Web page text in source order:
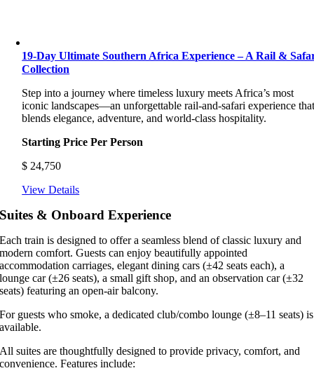
19-Day Ultimate Southern Africa Experience – A Rail &
Collection
Step into a journey where timeless luxury meets Africa’s most
iconic landscapes—an unforgettable rail-and-safari experience
blends elegance, adventure, and world-class hospitality.
Starting Price Per Person
$ 24,750
View Details
Suites & Onboard Experience
Each train is designed to offer a seamless blend of classic luxury and
modern comfort. Guests can enjoy beautifully appointed
accommodation carriages, elegant dining cars (±42 seats each), a
lounge car (±26 seats), a small gift shop, and an observation car (±32
seats) featuring an open-air balcony.
For guests who smoke, a dedicated club/combo lounge (±8–11 seats) is
available.
All suites are thoughtfully designed to provide privacy, comfort, and
convenience. Features include: